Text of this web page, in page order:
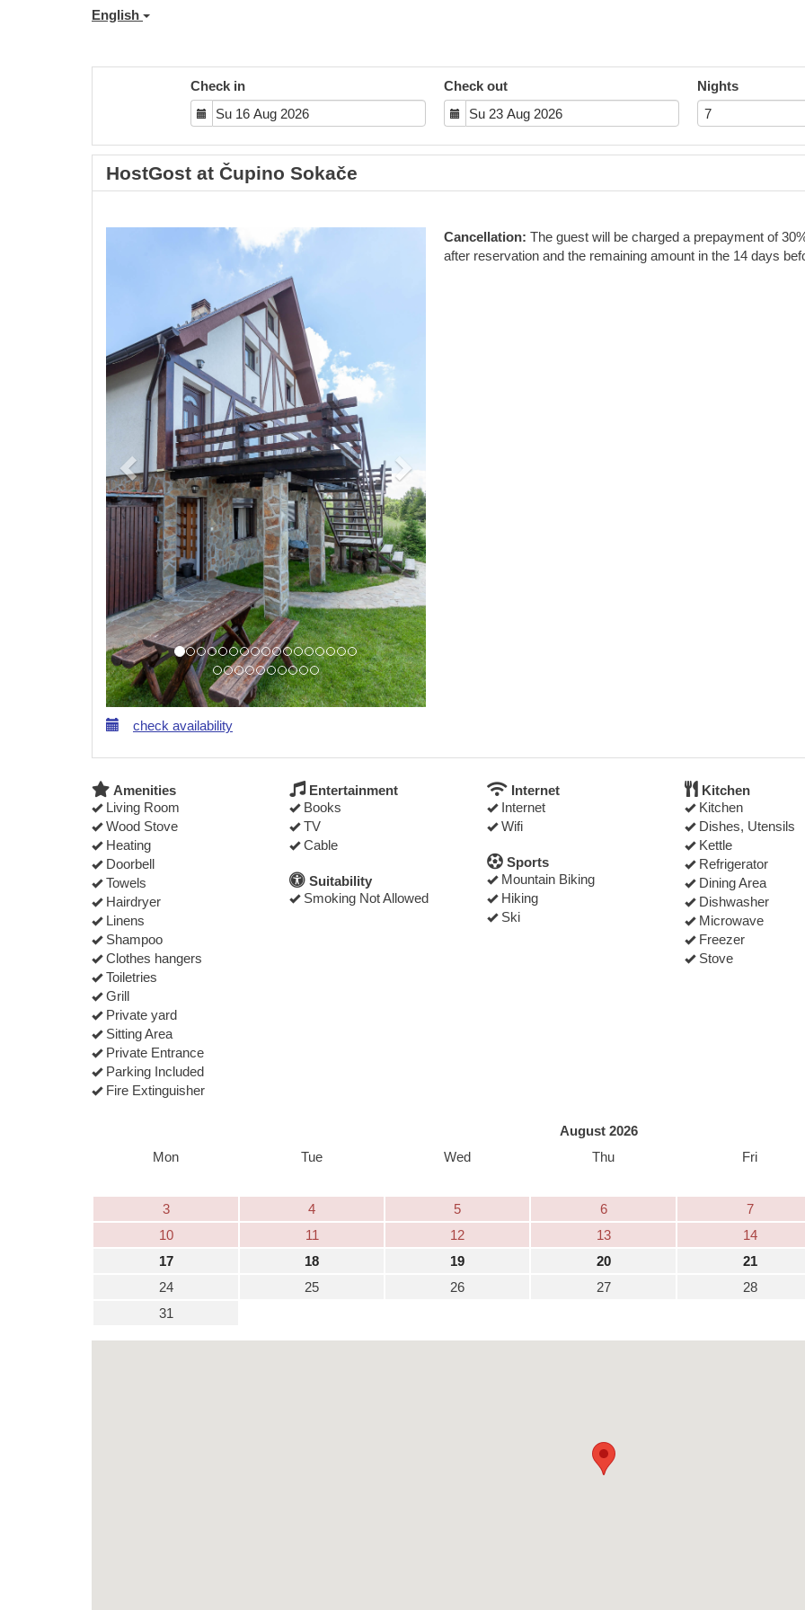
English
Check in Check out Nights
HostGost at Čupino Sokače
Cancellation: The guest will be charged a prepayment of
after reservation and the remaining amount in the 14 days
check availability
Amenities
Living Room
Wood Stove
Heating
Doorbell
Towels
Hairdryer
Linens
Shampoo
Clothes hangers
Toiletries
Grill
Private yard
Sitting Area
Private Entrance
Parking Included
Fire Extinguisher
Entertainment
Books
TV
Cable
Internet
Internet
Wifi
Kitchen
Kitchen
Dishes, Utensils
Kettle
Refrigerator
Dining Area
Dishwasher
Microwave
Freezer
Stove
Sports
Mountain Biking
Hiking
Ski
Suitability
Smoking Not Allowed
August 2026
Mon
Tue Wed Thu Fri
3 4 5 6
7
10
11 12 13
14
17
18 19 20
21
24
25 26 27
28
31